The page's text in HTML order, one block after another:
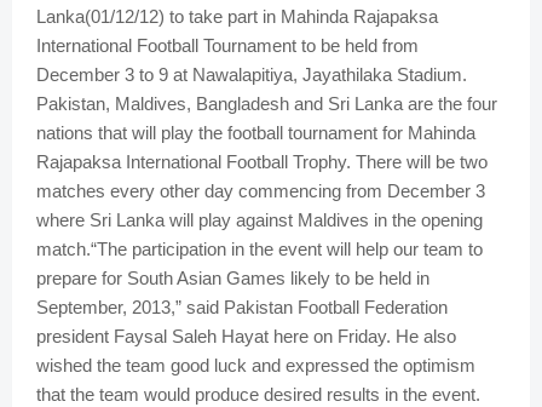
Lanka(01/12/12) to take part in Mahinda Rajapaksa
International Football Tournament to be held from
December 3 to 9 at Nawalapitiya, Jayathilaka Stadium.
Pakistan, Maldives, Bangladesh and Sri Lanka are the four
nations that will play the football tournament for Mahinda
Rajapaksa International Football Trophy. There will be two
matches every other day commencing from December 3
where Sri Lanka will play against Maldives in the opening
match.“The participation in the event will help our team to
prepare for South Asian Games likely to be held in
September, 2013,” said Pakistan Football Federation
president Faysal Saleh Hayat here on Friday. He also
wished the team good luck and expressed the optimism
that the team would produce desired results in the event.